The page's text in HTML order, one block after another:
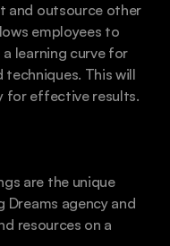
and outsource other
employees to
learning curve for
This will
for effective results.
are the unique
agency and
resources on a